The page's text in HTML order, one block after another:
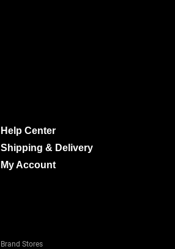
Help Center
Shipping & Delivery
My Account
Brand Stores